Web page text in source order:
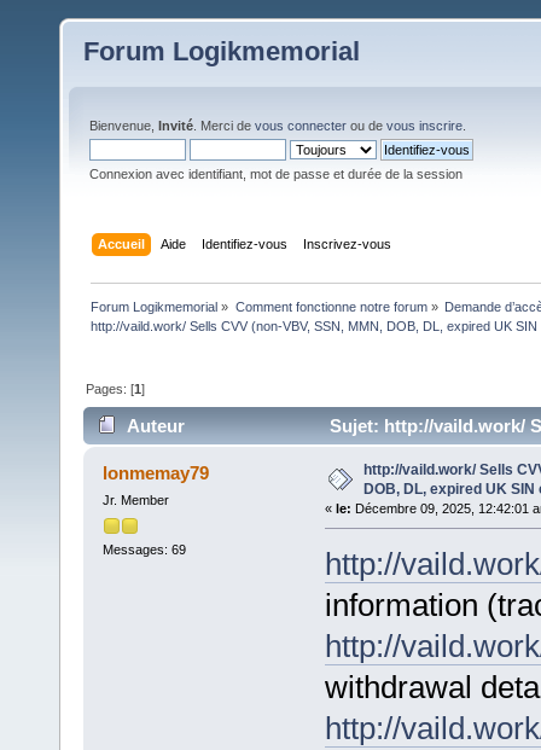
Forum Logikmemorial
Bienvenue, Invité . Merci de vous connecter ou de vous inscrire
Connexion avec identifiant, mot de passe et durée de la session
Accueil Aide Identifiez-vous Inscrivez-vous
Forum Logikmemorial » Comment fonctionne notre forum» Demande
http://vaild.work/ Sells CVV (non-VBV, SSN, MMN, DOB, DL, expired UK SIN
Pages: [1]
Auteur
Sujet: http://vaild.work/
(Lu 78 fois)
lonmemay79
Jr. Member
Messages: 69
http://vaild.work/ Sells
DOB, DL, expired UK SIN
« le: Décembre 09, 2025, 12:42:01
http://
information
http://
withdrawal
http://